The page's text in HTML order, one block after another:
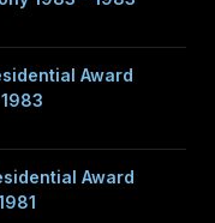
Award
Award